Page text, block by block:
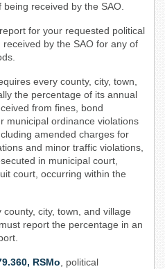
received by the SAO.
for your requested political
by the SAO for any of
every county, city, town,
the percentage of its annual
from fines, bond
municipal ordinance violations
amended charges for
and minor traffic violations,
in municipal court,
court, occurring within the
county, city, town, and village
report the percentage in an
RSMo , political